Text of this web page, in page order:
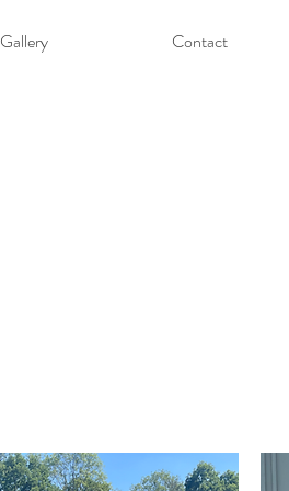
Gallery Contact